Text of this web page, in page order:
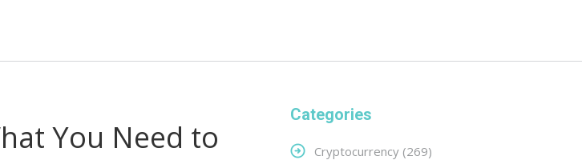
You Need to
Categories
Cryptocurrency (269)